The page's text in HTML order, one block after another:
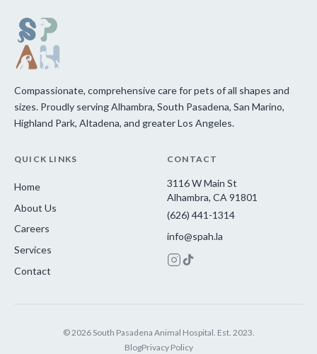
Compassionate, comprehensive care for pets of all shapes and
sizes. Proudly serving Alhambra, South Pasadena, San Marino,
Highland Park, Altadena, and greater Los Angeles.
QUICK LINKS
Home
About Us
Careers
Services
Contact
CONTACT
3116 W Main St
Alhambra, CA 91801
(626) 441-1314
info@spah.la
© 2026 South Pasadena Animal Hospital. Est. 2023.
BlogPrivacy Policy